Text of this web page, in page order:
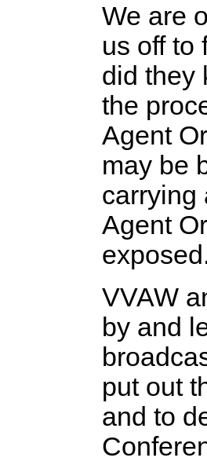
We are
us off to
did they
the
Agent
may be
carrying
Agent
VVAW
by and
put out
and to